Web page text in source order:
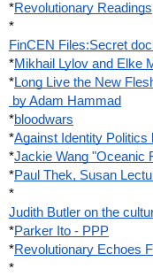
*Revolutionary Readings
*
FinCEN Files:Secret
*Mikhail Lylov and Elke
*Long Live the New
by Adam Hammad
*bloodwars
*Against Identity Politics
*Jackie Wang "Oceanic
*Paul Thek, Susan
*
Judith Butler on the
*Parker Ito - PPP
*Revolutionary Echoes
*